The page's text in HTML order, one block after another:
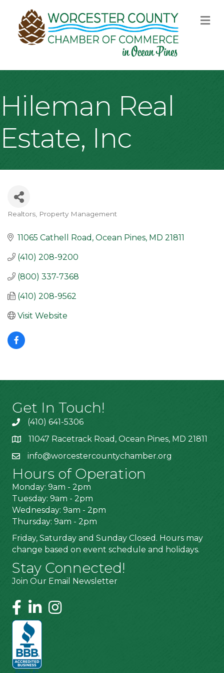
Hileman Real
Estate, Inc
Categories
Realtors Property Management
11065 Cathell Road Ocean Pines MD 21811
(410) 208-9200
(800) 337-7368
(410) 208-9562
Visit Website
Get In Touch!
(410) 641-5306
11047 Racetrack Road, Ocean Pines, MD 21811
info@worcestercountychamber.org
Hours of Operation
Monday: 9am - 2pm
Tuesday: 9am - 2pm
Wednesday: 9am - 2pm
Thursday: 9am - 2pm
Friday, Saturday and Sunday Closed. Hours may
change based on event schedule and holidays.
Stay Connected!
Join Our Email Newsletter